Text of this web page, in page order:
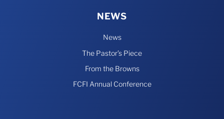
NEWS
News
The Pastor’s Piece
From the Browns
FCFI Annual Conference